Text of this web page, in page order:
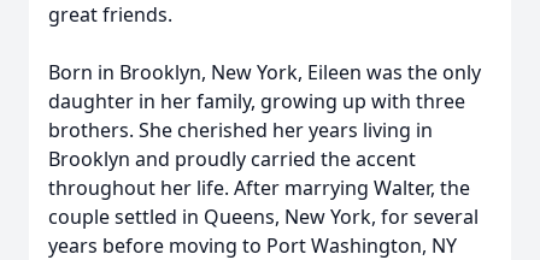
great friends.
Born in Brooklyn, New York, Eileen was the only
daughter in her family, growing up with three
brothers. She cherished her years living in
Brooklyn and proudly carried the accent
throughout her life. After marrying Walter, the
couple settled in Queens, New York, for several
years before moving to Port Washington, NY